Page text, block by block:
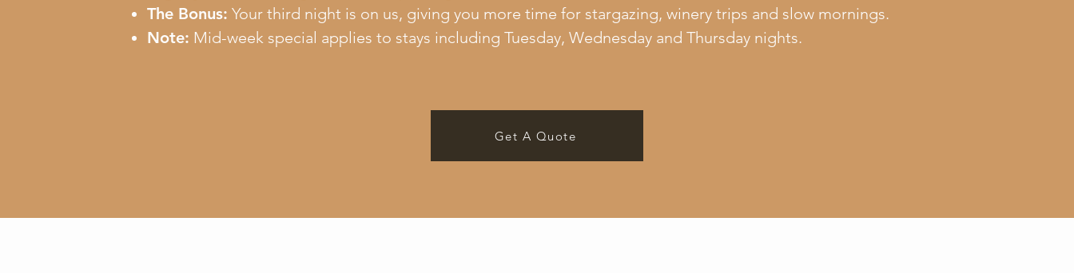
The Bonus: Your third night is on us, giving you more time for stargazing, winery trips and slow mornings.
Note: Mid-week special applies to stays including Tuesday, Wednesday and Thursday nights.
Get A Quote